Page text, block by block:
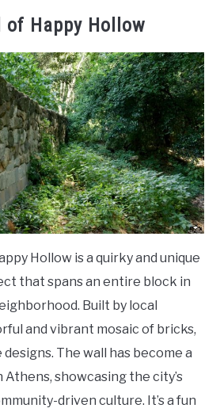
of Happy Hollow
Hollow is a quirky and unique
that spans an entire block in
Built by local
and vibrant mosaic of bricks,
The wall has become a
showcasing the city’s
driven culture. It’s a fun